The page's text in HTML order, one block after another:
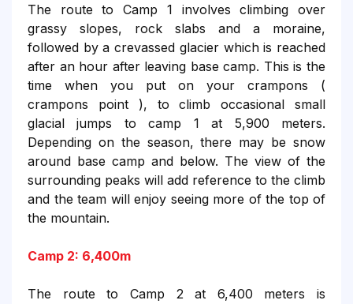
The route to Camp 1 involves climbing over
grassy slopes, rock slabs and a moraine,
followed by a crevassed glacier which is reached
after an hour after leaving base camp. This is the
time when you put on your crampons (
crampons point ), to climb occasional small
glacial jumps to camp 1 at 5,900 meters.
Depending on the season, there may be snow
around base camp and below. The view of the
surrounding peaks will add reference to the climb
and the team will enjoy seeing more of the top of
the mountain.
Camp 2: 6,400m
The route to Camp 2 at 6,400 meters is